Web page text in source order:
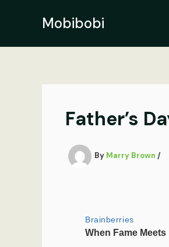
Mobibobi
Father’s
By Marry Brown /